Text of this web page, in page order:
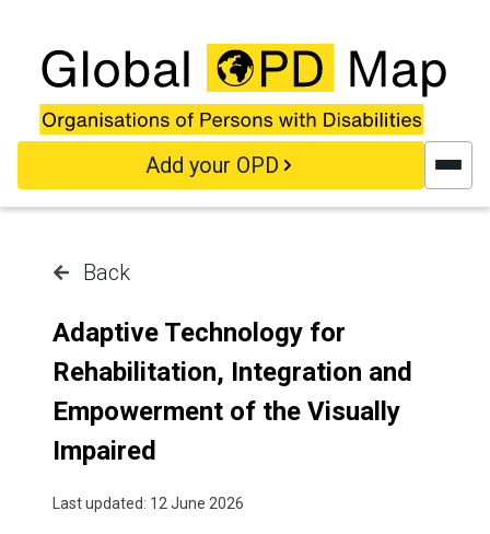
Add your OPD
Back
Adaptive Technology for
Rehabilitation, Integration and
Empowerment of the Visually
Impaired
Last updated: 12 June 2026